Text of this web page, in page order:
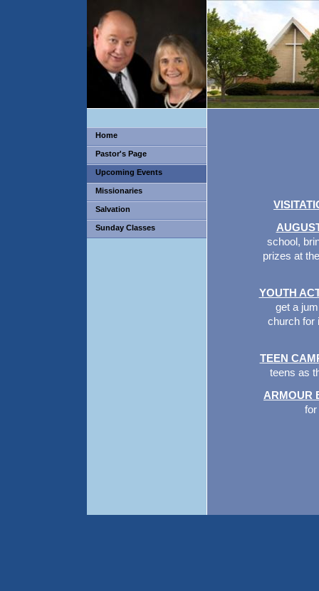
Home
Pastor's Page
Upcoming Events
Missionaries
Salvation
Sunday Classes
school,
prizes at
YOUTH
get a
church for
TEEN
teens as
ARMOUR